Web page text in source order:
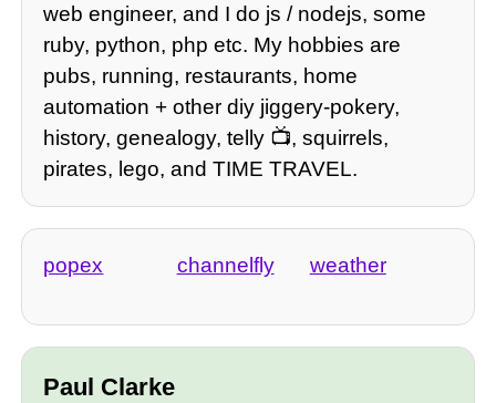
web engineer, and I do js / nodejs, some
ruby, python, php etc. My hobbies are
pubs, running, restaurants, home
automation + other diy jiggery-pokery,
history, genealogy, telly 📺, squirrels,
pirates, lego, and TIME TRAVEL.
popex channelfly weather
Paul Clarke